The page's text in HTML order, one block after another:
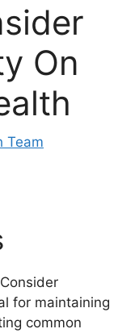
On
Team
for maintaining
common